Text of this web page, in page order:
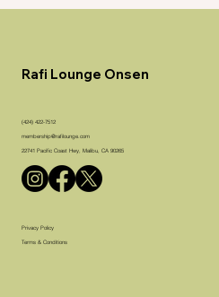
Rafi Lounge Onsen
(424) 422-7512
membership@rafilounge.com
22741 Pacific Coast Hwy, Malibu, CA 90265
Privacy Policy
Terms & Conditions